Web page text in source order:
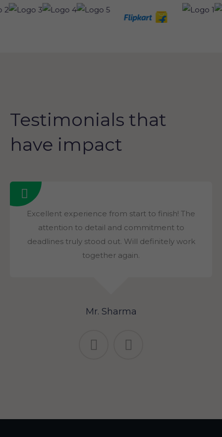
Testimonials that
have impact
Excellent experience from start to finish! The
attention to detail and commitment to
deadlines truly stood out. Will definitely work
together again.
Mr. Sharma